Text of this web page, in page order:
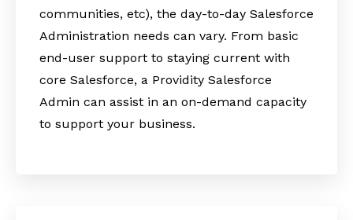
communities, etc), the day-to-day Salesforce
Administration needs can vary. From basic
end-user support to staying current with
core Salesforce, a Providity Salesforce
Admin can assist in an on-demand capacity
to support your business.